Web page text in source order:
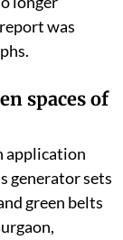
was
spaces of
application
generator sets
green belts